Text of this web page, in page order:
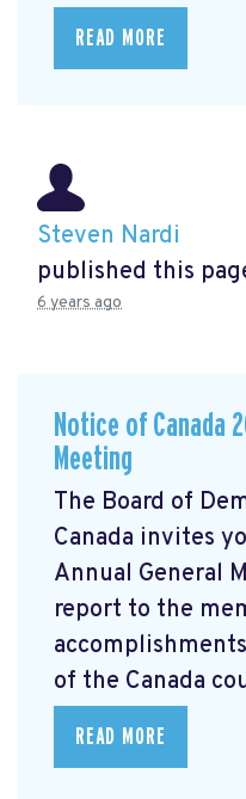
READ MORE
Steven Nardi
published this
6 years ago
Notice of Canada
Meeting
The Board of
Canada invites
Annual General
report to the
of the Canada
READ MORE